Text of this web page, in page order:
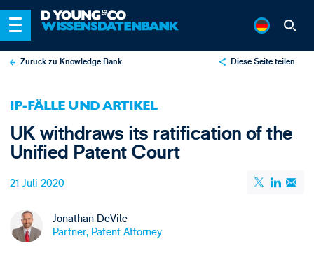
Zurück zu Knowledge Bank Diese Seite teilen
IP-FÄLLE UND ARTIKEL
UK withdraws its ratification of the
Unified Patent Court
21 Juli 2020
Jonathan DeVile
Partner, Patent Attorney